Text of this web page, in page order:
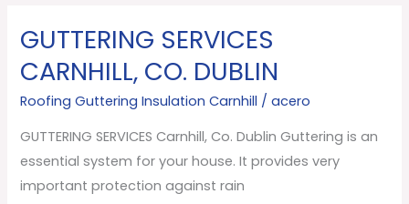
GUTTERING SERVICES
CARNHILL, CO. DUBLIN
Roofing Guttering Insulation Carnhill /acero
GUTTERING SERVICES Carnhill, Co. Dublin Guttering is an
essential system for your house. It provides very
important protection against rain
GUTTERING
SERVICES
Carnhill,
Co.
Dublin